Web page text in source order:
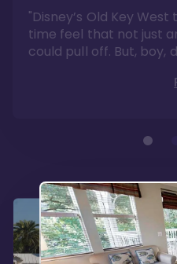
"Disney’s Old Key
time feel that not just
could pull off. But, boy,
underrated resort at
"I say this as someone
considers Disney’s
and overhyped: I would
Old Key West again"